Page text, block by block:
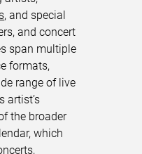
, and special
and concert
span multiple
formats,
range of live
artist’s
the broader
which